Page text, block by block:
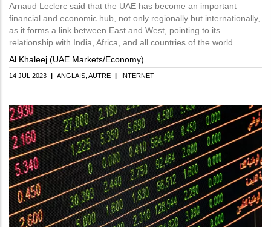
Arnaud Leclerc said that the UAE has become an important
financial and economic hub, not only regionally but internationally,
as it forms a link between East and West, pointing to its
relationship with India, Africa, and all countries of the world.
Al Khaleej (UAE Markets/Economy)
14 JUL 2023 | ANGLAIS AUTRE | INTERNET